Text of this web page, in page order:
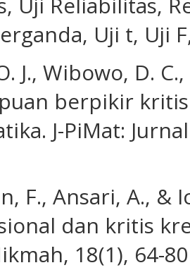
Uji t, Uji
J., Wibowo, D.
berpikir
J-PiMat:
F., Ansari, A., &
dan kritis
18(1), 64-